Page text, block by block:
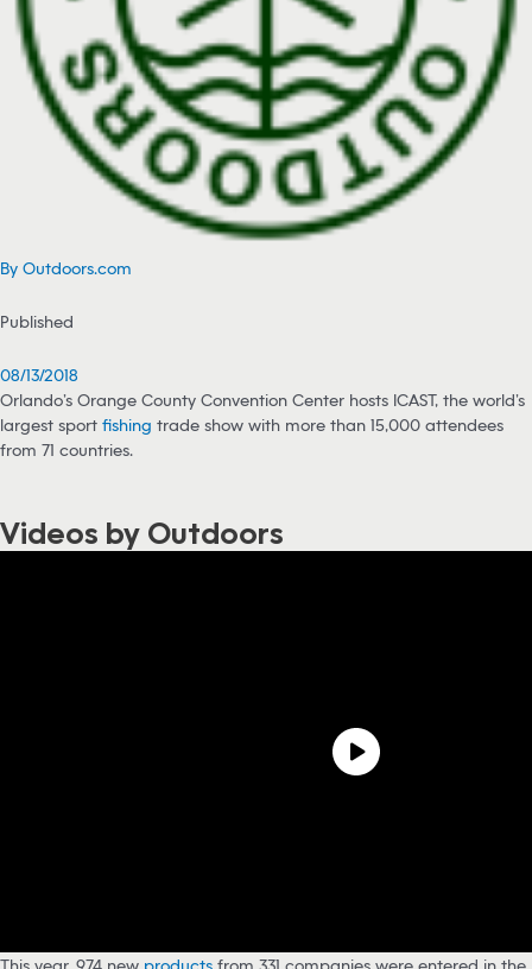
By Outdoors.com
Published
08/13/2018
Orlando’s Orange County Convention Center hosts ICAST, the world’s
largest sport fishing trade show with more than 15,000 attendees
from 71 countries.
Videos by Outdoors
This year, 974 new products from 331 companies were entered in the